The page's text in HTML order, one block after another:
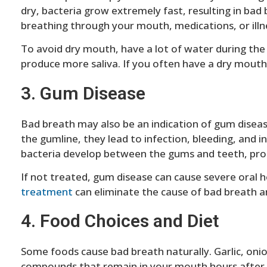
dry, bacteria grow extremely fast, resulting in
breathing through your mouth, medications, or
To avoid dry mouth, have a lot of water during
produce more saliva. If you often have a dry
3. Gum Disease
Bad breath may also be an indication of gum
the gumline, they lead to infection, bleeding, and
bacteria develop between the gums and teeth,
If not treated, gum disease can cause severe oral
treatment can eliminate the cause of bad breath
4. Food Choices and Diet
Some foods cause bad breath naturally. Garlic,